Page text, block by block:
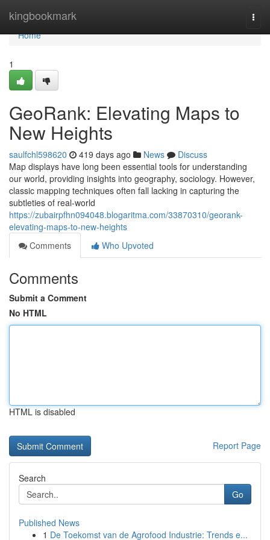
kingbookmark
Home
Home
1
GeoRank: Elevating Maps to
New Heights
saulfchl598620 419 days ago News
Discuss
Map displays have long been essential tools for understanding
our world, providing insights into geography, sociology. However,
classic mapping techniques often fall lacking in capturing the
subtleties of real-world
https://zubairpfhn094048.blogaritma.com/33870310/georank-
elevating-maps-to-new-heights
Comments
Who Upvoted
Comments
Submit a Comment
No HTML
HTML is disabled
Report Page
Search
Go
Published News
1 De Toekomst van de Agrofood Industrie: Trends e...